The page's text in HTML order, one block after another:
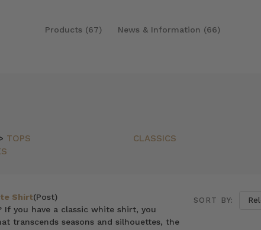
Products (67) News & Information (66)
TOPS
CLASSICS
SORT BY:
Shirt(Post)
you have a classic white shirt, you
transcends seasons and silhouettes, the